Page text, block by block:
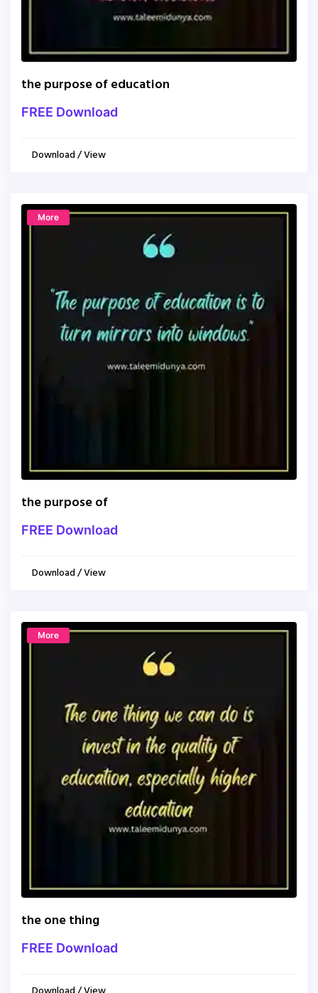
the purpose of education
FREE Download
Download / View
More
the purpose of
FREE Download
Download / View
More
the one thing
FREE Download